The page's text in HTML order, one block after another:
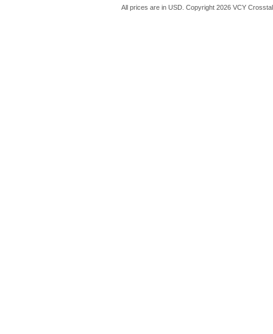
All prices are in USD . Copyright 2026 VCY